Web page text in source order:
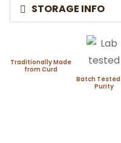
STORAGE INFO
Traditionally Made
from Curd
Batch
Purity